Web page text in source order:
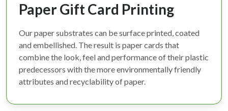
Paper Gift Card Printing
Our paper substrates can be surface printed, coated
and embellished. The result is paper cards that
combine the look, feel and performance of their plastic
predecessors with the more environmentally friendly
attributes and recyclability of paper.